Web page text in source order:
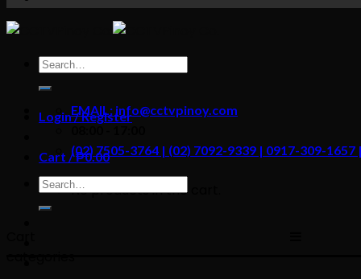
content
Search
for:
Login / Register
Cart /₱0.00
No products in the cart.
EMAIL: info@cctvpinoy.com
(02) 7505-3764 | (02) 7092-9339 | 0917-309-
Search
for: